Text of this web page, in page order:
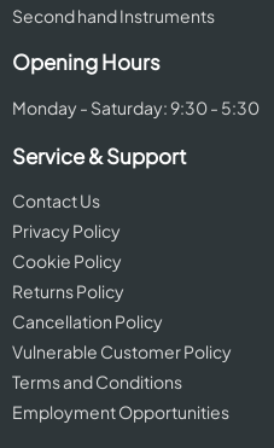
Second hand Instruments
Opening Hours
Monday - Saturday: 9:30 - 5:30
Service & Support
Contact Us
Privacy Policy
Cookie Policy
Returns Policy
Cancellation Policy
Vulnerable Customer Policy
Terms and Conditions
Employment Opportunities